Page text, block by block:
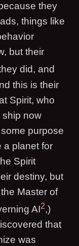
they
things like
but their
did, and
this is their
Spirit, who
ship now
purpose
a planet for
Spirit
destiny, but
Master of
AI2,)
that
was